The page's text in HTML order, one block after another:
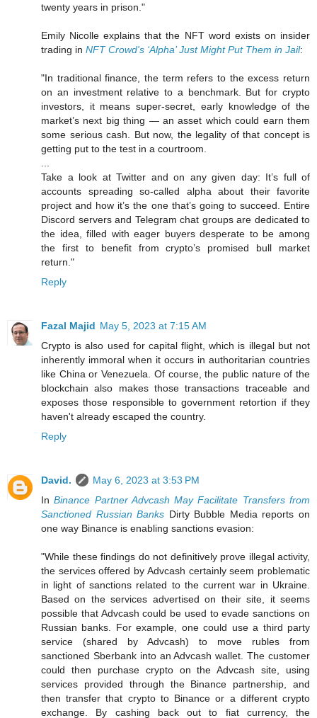
twenty years in prison."
Emily Nicolle explains that the NFT word exists on insider
trading in NFT Crowd's ‘Alpha’ Just Might Put Them in Jail:
"In traditional finance, the term refers to the excess return
on an investment relative to a benchmark. But for crypto
investors, it means super-secret, early knowledge of the
market’s next big thing — an asset which could earn them
some serious cash. But now, the legality of that concept is
getting put to the test in a courtroom.
Take a look at Twitter and on any given day: It’s full of
accounts spreading so-called alpha about their favorite
project and how it’s the one that’s going to succeed. Entire
Discord servers and Telegram chat groups are dedicated to
the idea, filled with eager buyers desperate to be among
the first to benefit from crypto’s promised bull market
return."
Reply
Fazal Majid May 5, 2023 at 7:15 AM
Crypto is also used for capital flight, which is illegal but not
inherently immoral when it occurs in authoritarian countries
like China or Venezuela. Of course, the public nature of the
blockchain also makes those transactions traceable and
exposes those responsible to government retortion if they
haven't already escaped the country.
Reply
David.
May 6, 2023 at 3:53 PM
InBinance Partner Advcash May Facilitate Transfers from
Sanctioned Russian Banks Dirty Bubble Media reports on
one way Binance is enabling sanctions evasion:
"While these findings do not definitively prove illegal activity,
the services offered by Advcash certainly seem problematic
in light of sanctions related to the current war in Ukraine.
Based on the services advertised on their site, it seems
possible that Advcash could be used to evade sanctions on
Russian banks. For example, one could use a third party
service (shared by Advcash) to move rubles from
sanctioned Sberbank into an Advcash wallet. The customer
could then purchase crypto on the Advcash site, using
services provided through the Binance partnership, and
then transfer that crypto to Binance or a different crypto
exchange. By cashing back out to fiat currency, the